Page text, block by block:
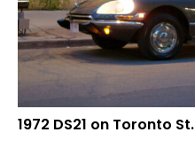
1972 DS21 on Toronto St.